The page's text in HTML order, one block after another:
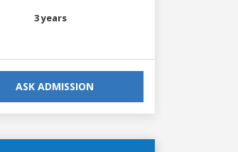
3 years
ASK ADMISSION